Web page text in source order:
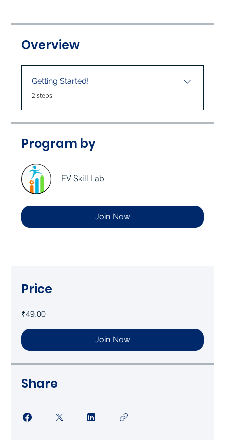
Overview
Getting Started!
.2 steps
Program by
EV Skill Lab
Join Now
Price
₹49.00
Join Now
Share